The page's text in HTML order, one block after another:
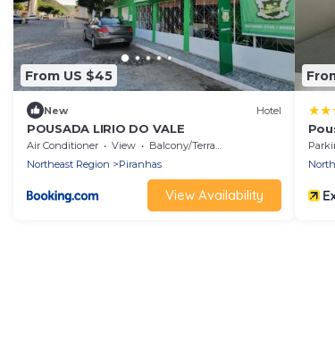
From US $45
New Hotel
POUSADA LIRIO DO VALE
Air Conditioner View
Balcony/Terrace
Northeast Region
Piranhas
View Availability